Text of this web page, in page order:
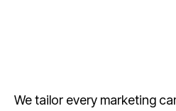
We tailor every marketing